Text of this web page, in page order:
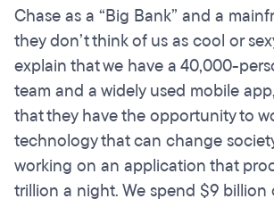
Chase as a “Big Bank” and a
they don’t think of us as cool or
explain that we have a 40,000-
team and a widely used mobile
that they have the opportunity to
technology that can change
working on an application that
trillion a night. We spend $9 billion